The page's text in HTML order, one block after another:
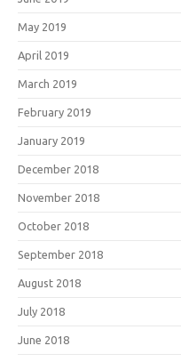
May 2019
April 2019
March 2019
February 2019
January 2019
December 2018
November 2018
October 2018
September 2018
August 2018
July 2018
June 2018